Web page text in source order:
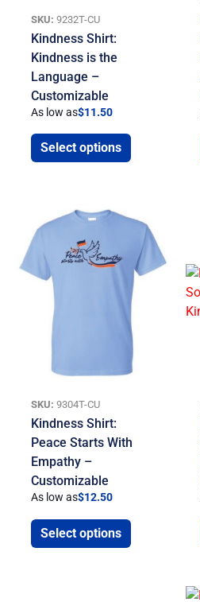
SKU: 9232T-CU
Kindness Shirt:
Kindness is the
Language –
Customizable
As low as$11.50
Select options
SKU: 9304T-CU
Kindness Shirt:
Peace Starts With
Empathy –
Customizable
As low as$12.50
Select options